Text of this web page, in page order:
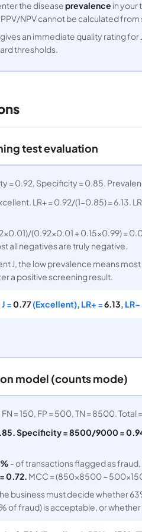
the diseaseprevalence in your
NPV cannot be calculated
gives an immediate quality rating for
thresholds.
test evaluation
= 0.92, Specificity = 0.85.
LR+ = 0.92/(1−0.85) = 6.13.
(0.92×0.01 + 0.15×0.99) =
all negatives are truly negative.
J, the low prevalence means
a positive screening result.
J =0.77(Excellent), LR+ =6.13 ,
model (counts mode)
FN = 150, FP = 500, TN = 8500.
Specificity = 8500/9000 =
- of transactions flagged as
0.72. MCC = (850×8500 −
business must decide whether
of fraud) is acceptable, or